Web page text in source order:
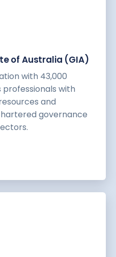
of Australia (GIA)
with 43,000
with
and
governance